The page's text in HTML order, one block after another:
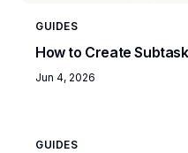
GUIDES
How to Create
Jun 4, 2026
GUIDES